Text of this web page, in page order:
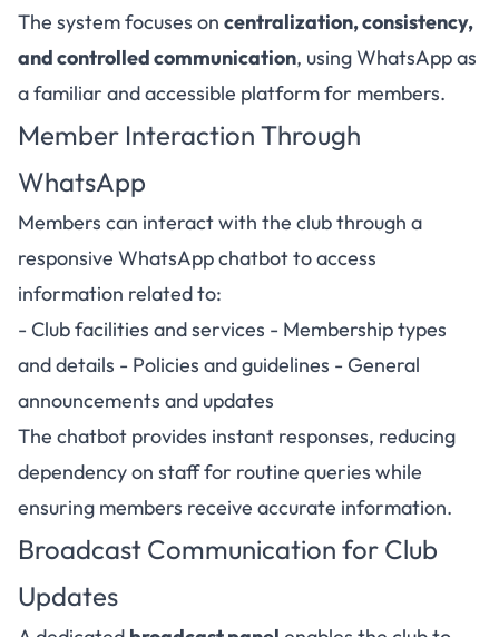
The system focuses on centralization, consistency,
and controlled communication, using WhatsApp as
a familiar and accessible platform for members.
Member Interaction Through
WhatsApp
Members can interact with the club through a
responsive WhatsApp chatbot to access
information related to:
- Club facilities and services - Membership types
and details - Policies and guidelines - General
announcements and updates
The chatbot provides instant responses, reducing
dependency on staff for routine queries while
ensuring members receive accurate information.
Broadcast Communication for Club
Updates